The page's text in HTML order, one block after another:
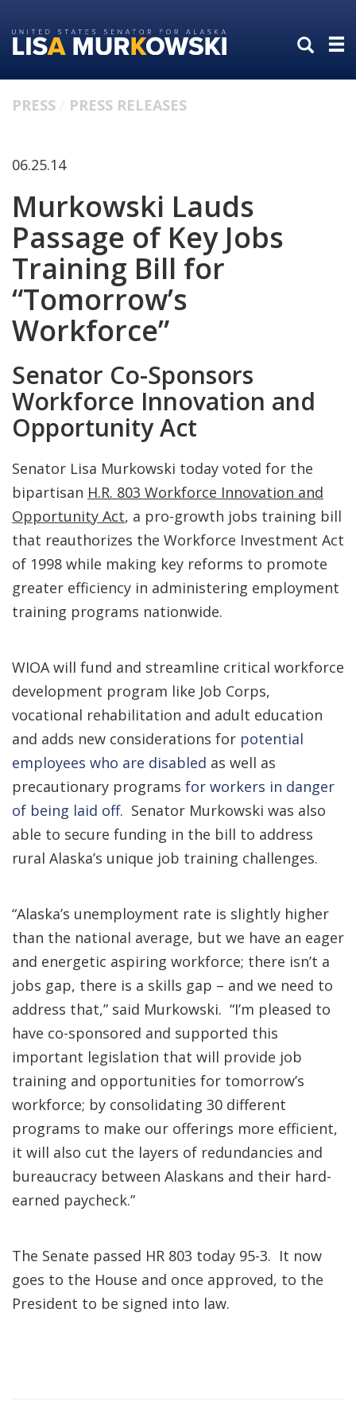
to
primary
to
content
PRESS PRESS RELEASES
06.25.14
Murkowski Lauds
Passage of Key Jobs
Training Bill for
“Tomorrow’s
Workforce”
Senator Co-Sponsors
Workforce Innovation and
Opportunity Act
Senator Lisa Murkowski today voted for the
bipartisan H.R. 803 Workforce Innovation and
Opportunity Act, a pro-growth jobs training bill
that reauthorizes the Workforce Investment Act
of 1998 while making key reforms to promote
greater efficiency in administering employment
training programs nationwide.
WIOA will fund and streamline critical workforce
development program like Job Corps,
vocational rehabilitation and adult education
and adds new considerations for potential
employees who are disabled as well as
precautionary programs for workers in danger
of being laid off. Senator Murkowski was also
able to secure funding in the bill to address
rural Alaska’s unique job training challenges.
“Alaska’s unemployment rate is slightly higher
than the national average, but we have an eager
and energetic aspiring workforce; there isn’t a
jobs gap, there is a skills gap – and we need to
address that,” said Murkowski. “I’m pleased to
have co-sponsored and supported this
important legislation that will provide job
training and opportunities for tomorrow’s
workforce; by consolidating 30 different
programs to make our offerings more efficient,
it will also cut the layers of redundancies and
bureaucracy between Alaskans and their hard-
earned paycheck.”
The Senate passed HR 803 today 95-3. It now
goes to the House and once approved, to the
President to be signed into law.